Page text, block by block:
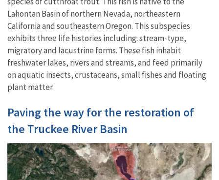
Lahontan Basin of northern Nevada, northeastern
California and southeastern Oregon. This subspecies
exhibits three life histories including: stream-type,
migratory and lacustrine forms. These fish inhabit
freshwater lakes, rivers and streams, and feed primarily
on aquatic insects, crustaceans, small fishes and floating
plant matter.
Paving the way for the restoration of
the Truckee River Basin